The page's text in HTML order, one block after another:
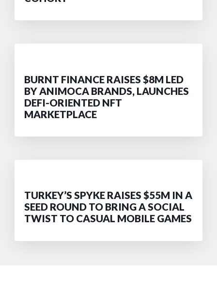
BURNT FINANCE RAISES $8M LED
BY ANIMOCA BRANDS, LAUNCHES
DEFI-ORIENTED NFT
MARKETPLACE
TURKEY’S SPYKE RAISES $55M IN A
SEED ROUND TO BRING A SOCIAL
TWIST TO CASUAL MOBILE GAMES